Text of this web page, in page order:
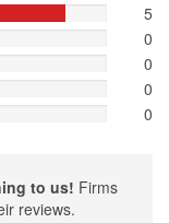
5
0
0
0
0
to us! Firms
reviews.